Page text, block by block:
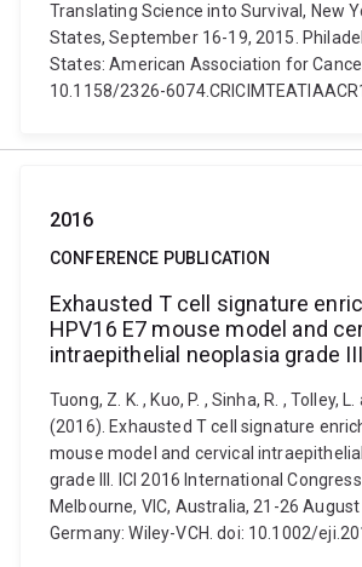
Translating Science into Survival, New
States, September 16-19, 2015.
States: American Association for
10.1158/2326-
2016
CONFERENCE PUBLICATION
Exhausted T cell signature
HPV16 E7 mouse model and
intraepithelial neoplasia grade III
Tuong, Z. K. , Kuo, P. , Sinha, R. , Tolley, L.
(2016). Exhausted T cell signature
mouse model and cervical
grade III. ICI 2016 International
Melbourne, VIC, Australia, 21-26
Germany: Wiley-VCH. doi: 10.1002/